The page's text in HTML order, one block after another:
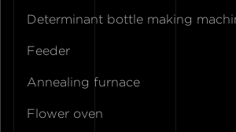
Determinant bottle making
Feeder
Annealing furnace
Flower oven